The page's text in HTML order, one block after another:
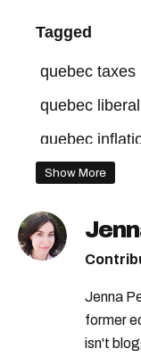
Tagged
quebec taxes
quebec
quebec
hydro quebec
Show More
Jenna
former
isn't